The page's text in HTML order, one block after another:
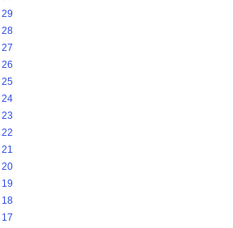
28
24
20
18